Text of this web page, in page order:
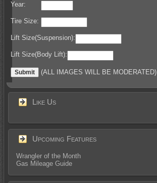
Year:
Tire Size:
Lift Size(Suspension):
Lift Size(Body Lift):
(ALL IMAGES WILL BE MODERATED)
Like Us
Upcoming Features
Wrangler of the Month
Gas Mileage Guide